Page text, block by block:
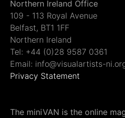
Northern Ireland Office
109 - 113 Royal Avenue
Belfast, BT1 1FF
Northern Ireland
Tel: +44 (0)28 9587 0361
Email: info@visualartists-
Privacy Statement
The miniVAN is the online